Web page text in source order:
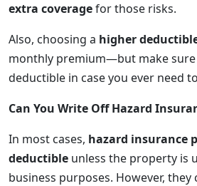
extra coveragefor those risks.
Also, choosing a higher
monthly premium—but make
deductible in case you ever need
Can You Write Off Hazard
In most cases, hazard insurance
deductible unless the property is
business purposes. However, they